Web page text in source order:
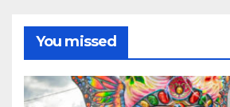
You missed